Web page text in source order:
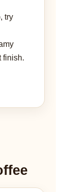
try
finish.